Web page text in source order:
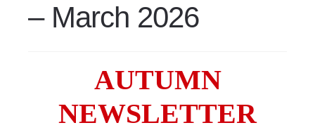
– March 2026
AUTUMN
NEWSLETTER